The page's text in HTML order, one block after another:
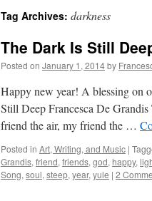
Tag Archives: darkness
The Dark Is Still
Posted on January 1, 2014by
Happy new year! A blessing on
Still Deep Francesca De
friend the air, my friend the …
Posted in Art, Writing, and Music |
Grandis, friend, friends, god, happy,
Song, soul, steep, year, yule | 2